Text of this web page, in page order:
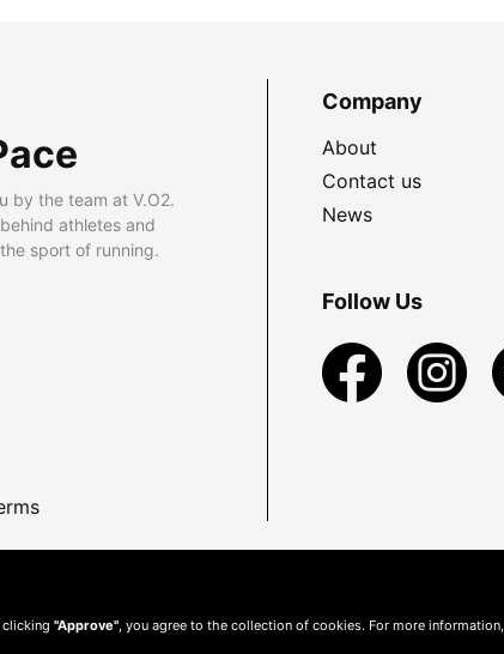
by the team at V.O2.
athletes and
sport of running.
Company
About
Contact us
News
Follow Us
clicking "Approve" , you agree to the collection of cookies. For more